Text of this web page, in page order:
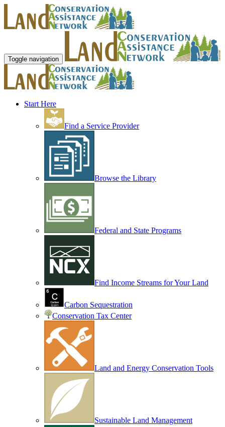
Toggle navigation
Start Here
Find a Service Provider
Browse the Library
Federal and State Programs
Find Income Streams for Your Land
Carbon Sequestration
Conservation Tax Center
Land and Energy Conservation Tools
Sustainable Land Management